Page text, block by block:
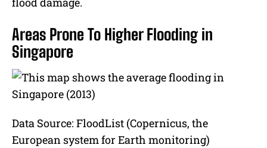
Areas Prone To Higher Flooding in
Singapore
Data Source: FloodList (Copernicus, the
European system for Earth monitoring)